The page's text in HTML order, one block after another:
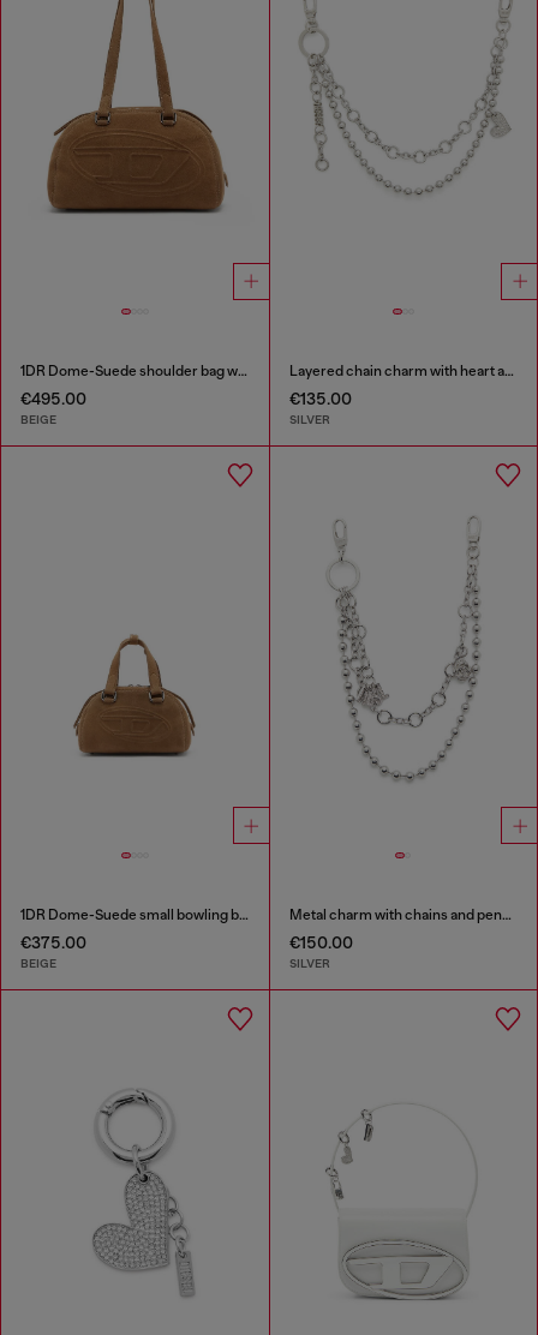
1DR Dome-Suede shoulder bag with Oval D logo
€495.00
BEIGE
Layered chain charm with heart and Diesel pendant
€135.00
SILVER
1DR Dome-Suede small bowling bag
€375.00
BEIGE
Metal charm with chains and pendants
€150.00
SILVER